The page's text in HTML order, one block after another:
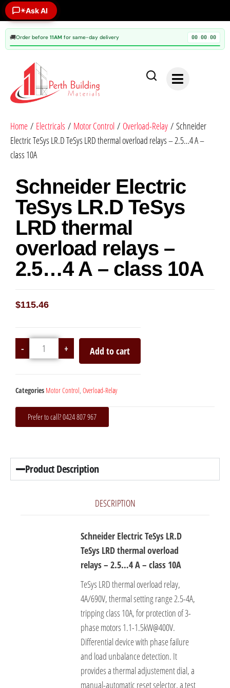
✶Ask AI
🚚Order before 11AM for same-day delivery 00:00:00
Home / Electricals / Motor Control / Overload-Relay / Schneider
Electric TeSys LR.D TeSys LRD thermal overload relays – 2.5…4 A –
class 10A
Schneider Electric
TeSys LR.D TeSys
LRD thermal
overload relays –
2.5…4 A – class 10A
$115.46
- + Add to cart
Categories Motor Control, Overload-Relay
Prefer to call? 0424 807 967
Product Description
DESCRIPTION
Schneider Electric TeSys LR.D
TeSys LRD thermal overload
relays – 2.5…4 A – class 10A
TeSys LRD thermal overload relay,
4A/690V, thermal setting range 2.5-4A,
tripping class 10A, for protection of 3-
phase motors 1.1-1.5kW@400V.
Differential device with phase failure
and load unbalance detection. It
provides a thermal adjustement dial, a
manual-automatic reset selector, a test